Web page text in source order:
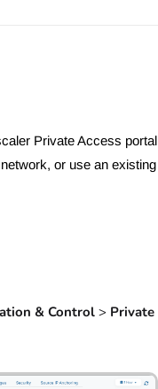
Private Access portal
or use an existing
& Control> Private